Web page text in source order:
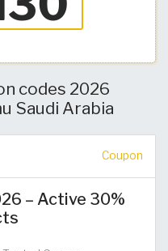
codes 2026
Saudi Arabia
Coupon
– Active 30%